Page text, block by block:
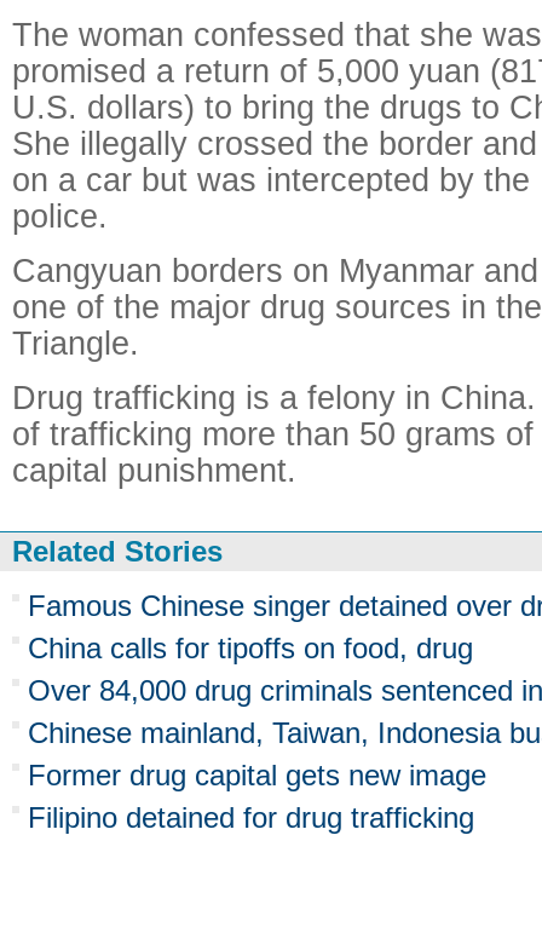
The woman confessed that she was
promised a return of 5,000 yuan
U.S. dollars) to bring the drugs to
She illegally crossed the border
on a car but was intercepted by the
police.
Cangyuan borders on Myanmar
one of the major drug sources in
Triangle.
Drug trafficking is a felony in
of trafficking more than 50 grams
capital punishment.
Related Stories
Famous Chinese singer detained over
China calls for tipoffs on food, drug
Over 84,000 drug criminals sentenced
Chinese mainland, Taiwan, Indonesia
Former drug capital gets new image
Filipino detained for drug trafficking